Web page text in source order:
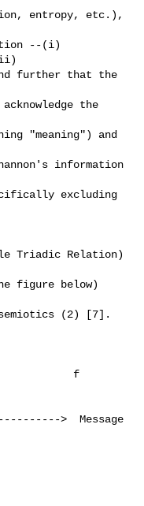
entropy, etc.),
--(i)
further that the
the
"meaning") and
information
excluding
Triadic Relation)
figure below)
(2) [7].
f